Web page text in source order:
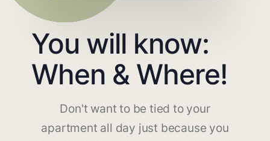
You will know:
When & Where!
Don't want to be tied to your
apartment all day just because you